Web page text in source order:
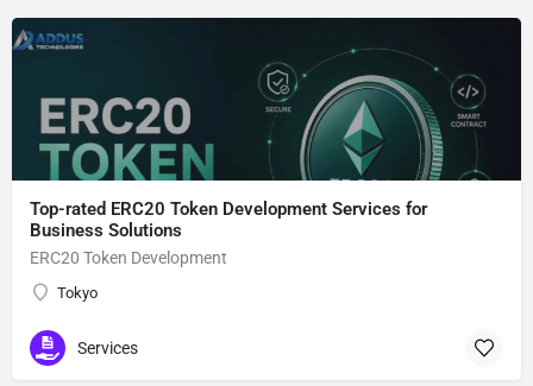
Top-rated ERC20 Token Development Services for
Business Solutions
ERC20 Token Development
Tokyo
Services